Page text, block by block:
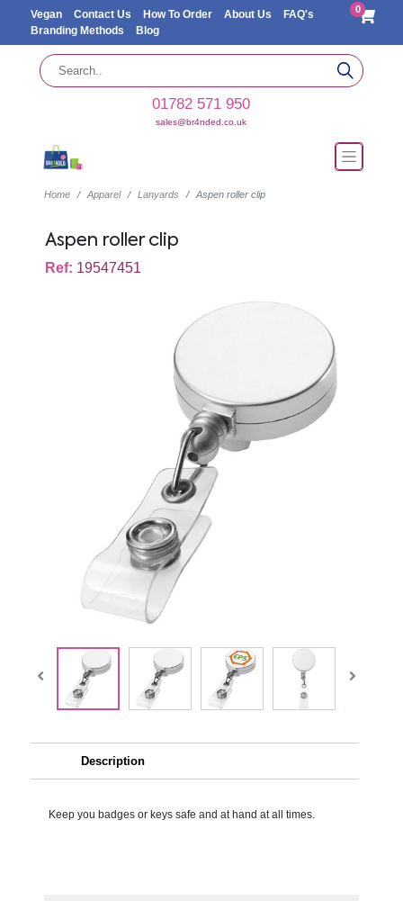
Vegan Contact Us How To Order About Us
FAQ's
Branding Methods
Blog
0
01782 571 950
sales@br4nded.co.uk
Home Apparel Lanyards Aspen roller clip
Aspen roller clip
Ref: 19547451
Description
Keep you badges or keys safe and at hand at all times.